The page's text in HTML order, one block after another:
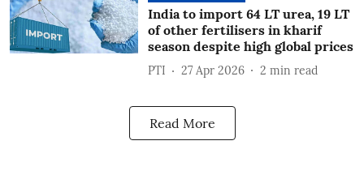
India to import 64 LT urea, 19 LT
of other fertilisers in kharif
season despite high global prices
PTI 27 Apr 2026 2 min read
Read More